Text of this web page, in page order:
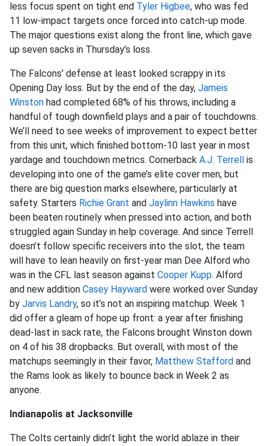
less focus spent on tight end Tyler Higbee, who was fed
11 low-impact targets once forced into catch-up mode.
The major questions exist along the front line, which gave
up seven sacks in Thursday’s loss.
The Falcons' defense at least looked scrappy in its
Opening Day loss. But by the end of the day, Jameis
Winston had completed 68% of his throws, including a
handful of tough downfield plays and a pair of touchdowns.
We’ll need to see weeks of improvement to expect better
from this unit, which finished bottom-10 last year in most
yardage and touchdown metrics. Cornerback A.J. Terrell is
developing into one of the game’s elite cover men, but
there are big question marks elsewhere, particularly at
safety. Starters Richie Grant and Jaylinn Hawkins have
been beaten routinely when pressed into action, and both
struggled again Sunday in help coverage. And since Terrell
doesn’t follow specific receivers into the slot, the team
will have to lean heavily on first-year man Dee Alford who
was in the CFL last season against Cooper Kupp. Alford
and new addition Casey Hayward were worked over Sunday
by Jarvis Landry, so it’s not an inspiring matchup. Week 1
did offer a gleam of hope up front: a year after finishing
dead-last in sack rate, the Falcons brought Winston down
on 4 of his 38 dropbacks. But overall, with most of the
matchups seemingly in their favor, Matthew Stafford and
the Rams look as likely to bounce back in Week 2 as
anyone.
Indianapolis at Jacksonville
The Colts certainly didn’t light the world ablaze in their